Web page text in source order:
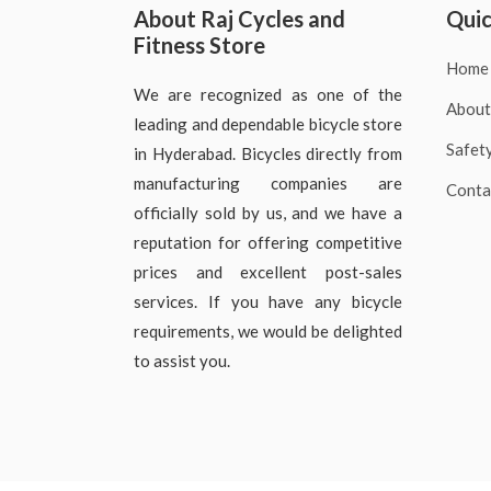
About Raj Cycles and
Fitness Store
We are recognized as one of the
leading and dependable bicycle store
in Hyderabad. Bicycles directly from
manufacturing companies are
officially sold by us, and we have a
reputation for offering competitive
prices and excellent post-sales
services. If you have any bicycle
requirements, we would be delighted
to assist you.
Home